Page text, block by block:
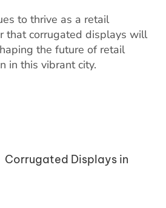
to thrive as a retail
that corrugated displays will
the future of retail
in this vibrant city.
Corrugated Displays in